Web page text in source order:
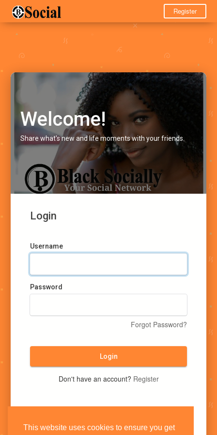
This website uses cookies to ensure you get
Register
Welcome!
Share what's new and life moments with your friends.
Login
Username
Password
Forgot Password?
Login
Don't have an account? Register